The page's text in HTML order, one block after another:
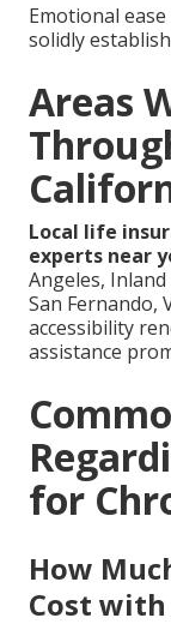
Emotional
solidly
Areas
Local life
experts near
Angeles,
San Fernando,
accessibility
assistance
for
How
Cost